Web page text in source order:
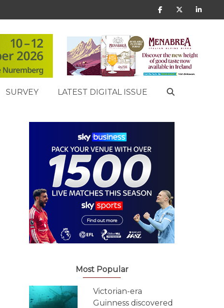
SURVEY LATEST DIGITAL ISSUE
Most Popular
Victorian-era
Guinness discovered